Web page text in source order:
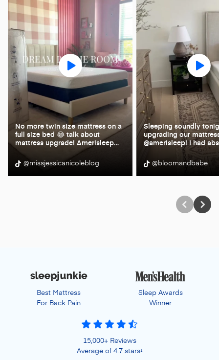
No more twin size mattress on a
full size bed 😂 talk about
mattress upgrade! Amerisleep…
@missjessicanicoleblog
Sleeping soundly
upgrading our
@amerisleep! I had
@bloomandbabe
Best Mattress
For Back Pain
Sleep Awards
Winner
15,000+ Reviews
Average of 4.7 stars1